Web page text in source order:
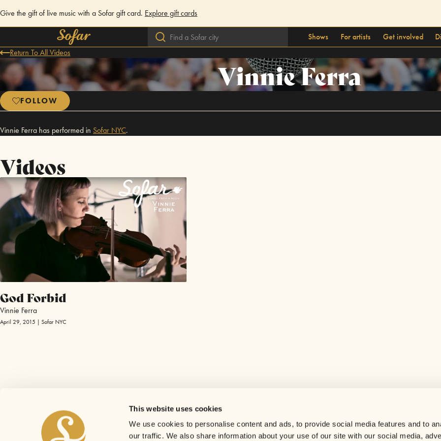
This website uses cookies
We use cookies to personalise content and ads, to provide social media features and to
our traffic. We also share information about your use of our site with our social media,
Give the gift of live music with a Sofar gift card. Explore gift cards
Shows For artists Get involved
Return To All Videos
Vinnie Ferra
FOLLOW
Vinnie Ferra has performed in Sofar NYC.
Videos
God Forbid
Vinnie Ferra
April 29, 2015 | Sofar NYC
Careers
Contact us